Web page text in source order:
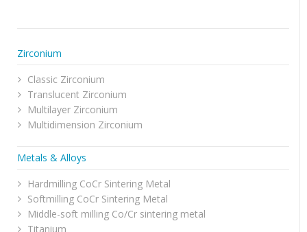
Zirconium
Classic Zirconium
Translucent Zirconium
Multilayer Zirconium
Multidimension Zirconium
Metals & Alloys
Hardmilling CoCr Sintering Metal
Softmilling CoCr Sintering Metal
Middle-soft milling Co/Cr sintering metal
Titanium